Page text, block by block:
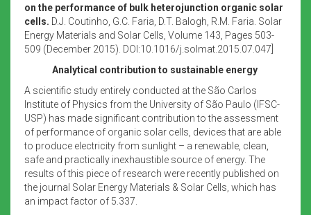
on the performance of bulk heterojunction organic solar
cells. D.J. Coutinho, G.C. Faria, D.T. Balogh, R.M. Faria. Solar
Energy Materials and Solar Cells, Volume 143, Pages 503-
509 (December 2015). DOI:10.1016/j.solmat.2015.07.047]
Analytical contribution to sustainable energy
A scientific study entirely conducted at the São Carlos
Institute of Physics from the University of São Paulo (IFSC-
USP) has made significant contribution to the assessment
of performance of organic solar cells, devices that are able
to produce electricity from sunlight – a renewable, clean,
safe and practically inexhaustible source of energy. The
results of this piece of research were recently published on
the journal Solar Energy Materials & Solar Cells, which has
an impact factor of 5.337.